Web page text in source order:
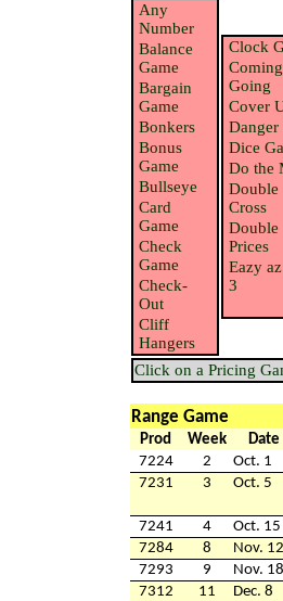
Any
Number
Balance
Game
Bargain
Game
Bonkers
Bonus
Game
Bullseye
Card
Game
Check
Game
Check-
Out
Cliff
Hangers
Clock
Going
Cover
Danger
Dice
Do the
Double
Cross
Double
Prices
Eazy
3
Click on a Pricing
Range Game
Prod Week Date
7224
2 Oct. 1
7231
3 Oct. 5
7241
4 Oct. 15
7284
8 Nov. 12
7293
9 Nov. 18
7312
11 Dec. 8